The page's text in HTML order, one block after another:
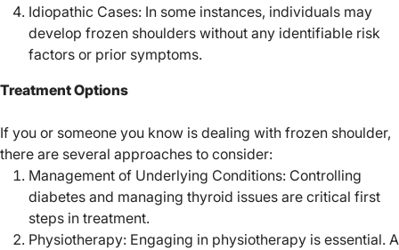
Idiopathic Cases: In some instances, individuals may
develop frozen shoulders without any identifiable risk
factors or prior symptoms.
Treatment Options
If you or someone you know is dealing with frozen shoulder,
there are several approaches to consider:
Management of Underlying Conditions: Controlling
diabetes and managing thyroid issues are critical first
steps in treatment.
Physiotherapy: Engaging in physiotherapy is essential. A